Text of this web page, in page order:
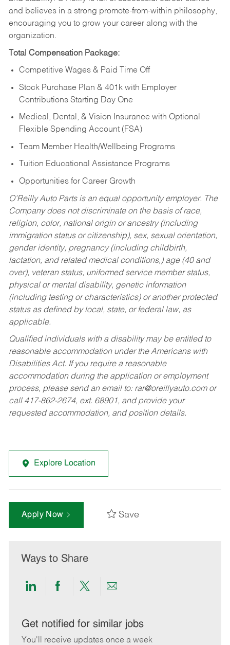
and believes in a strong promote-from-within philosophy,
encouraging you to grow your career along with the
organization.
Total Compensation Package:
Competitive Wages & Paid Time Off
Stock Purchase Plan & 401k with Employer
Contributions Starting Day One
Medical, Dental, & Vision Insurance with Optional
Flexible Spending Account (FSA)
Team Member Health/Wellbeing Programs
Tuition Educational Assistance Programs
Opportunities for Career Growth
O’Reilly Auto Parts is an equal opportunity employer. The
Company does not discriminate on the basis of race,
religion, color, national origin or ancestry (including
immigration status or citizenship), sex, sexual orientation,
gender identity, pregnancy (including childbirth,
lactation, and related medical conditions,) age (40 and
over), veteran status, uniformed service member status,
physical or mental disability, genetic information
(including testing or characteristics) or another protected
status as defined by local, state, or federal law, as
applicable.
Qualified individuals with a disability may be entitled to
reasonable accommodation under the Americans with
Disabilities Act. If you require a reasonable
accommodation during the application or employment
process, please send an email to: rar@oreillyauto.comor
call 417-862-2674, ext. 68901, and provide your
requested accommodation, and position details.
Explore Location
Apply Now Save
Ways to Share
Share
LinkedIn
Share
Facebook
Share
twitter
Share
email
Get notified for similar jobs
You'll receive updates once a week